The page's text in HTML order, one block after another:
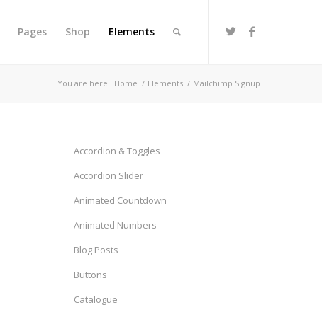
Pages Shop Elements
You are here: Home / Elements / Mailchimp Signup
Accordion & Toggles
Accordion Slider
Animated Countdown
Animated Numbers
Blog Posts
Buttons
Catalogue